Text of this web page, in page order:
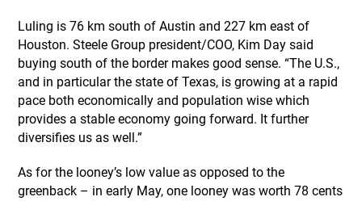
Luling is 76 km south of Austin and 227 km east of
Houston. Steele Group president/COO, Kim Day said
buying south of the border makes good sense. “The U.S.,
and in particular the state of Texas, is growing at a rapid
pace both economically and population wise which
provides a stable economy going forward. It further
diversifies us as well.”
As for the looney’s low value as opposed to the
greenback – in early May, one looney was worth 78 cents